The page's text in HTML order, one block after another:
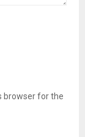
browser for the